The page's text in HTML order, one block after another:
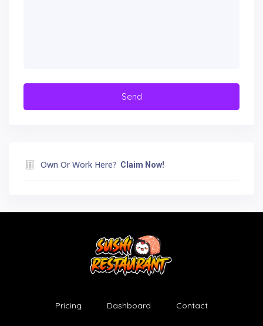
Own Or Work Here? Claim Now!
Pricing Dashboard Contact